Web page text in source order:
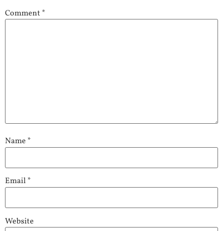
Comment *
Name *
Email*
Website